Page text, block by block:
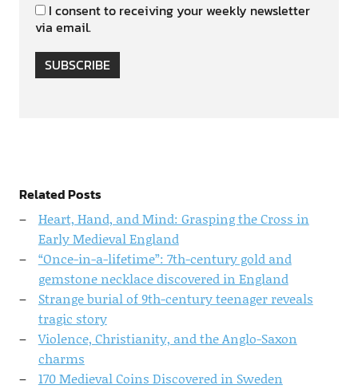
I consent to receiving your weekly newsletter
via email.
SUBSCRIBE
Related Posts
Heart, Hand, and Mind: Grasping the Cross in
Early Medieval England
“Once-in-a-lifetime”: 7th-century gold and
gemstone necklace discovered in England
Strange burial of 9th-century teenager reveals
tragic story
Violence, Christianity, and the Anglo-Saxon
charms
170 Medieval Coins Discovered in Sweden